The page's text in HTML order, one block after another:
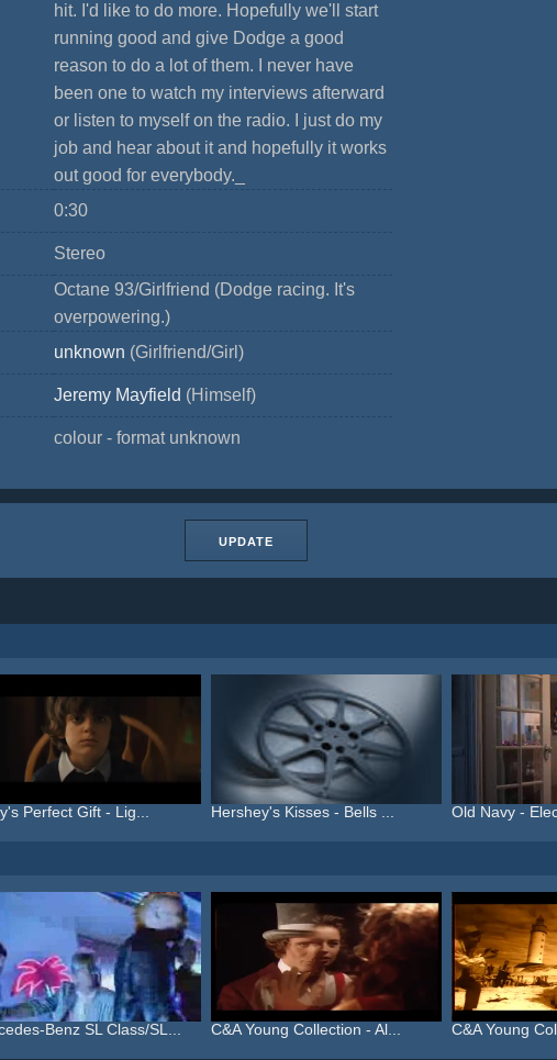
hit. I'd like to do more. Hopefully we'll start
running good and give Dodge a good
reason to do a lot of them. I never have
been one to watch my interviews afterward
or listen to myself on the radio. I just do my
job and hear about it and hopefully it works
out good for everybody._
0:30
Stereo
Octane 93/Girlfriend (Dodge racing. It's
overpowering.)
unknown (Girlfriend/Girl)
Jeremy Mayfield (Himself)
colour - format unknown
UPDATE
Perfect Gift - Lig... Hershey's Kisses - Bells ... Old Navy -
Benz SL Class/SL... C&A Young Collection - Al... C&A Young